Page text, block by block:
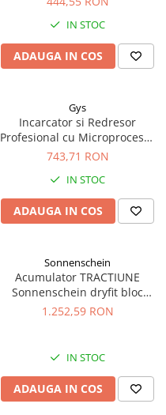
IN STOC
ADAUGA IN COS
Gys
Incarcator si Redresor
Profesional cu Microprocesor
6/12/24V Gys Batium 7.24
743,71 RON
IN STOC
ADAUGA IN COS
Sonnenschein
Acumulator TRACTIUNE
Sonnenschein dryfit bloc
GF12050V 12V 56 AH
1.252,59 RON
IN STOC
ADAUGA IN COS